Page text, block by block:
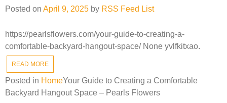
Posted on April 9, 2025 by RSS Feed List
https://pearlsflowers.com/your-guide-to-creating-a-
comfortable-backyard-hangout-space/ None yvlfkitxao.
READ MORE
Posted in HomeYour Guide to Creating a Comfortable
Backyard Hangout Space – Pearls Flowers